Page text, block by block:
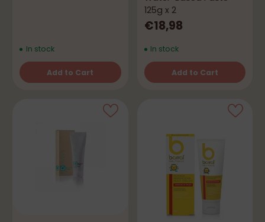
In stock
Add to Cart
Quantity
125g x 2
€18,98
In stock
Add to Cart
Quantity